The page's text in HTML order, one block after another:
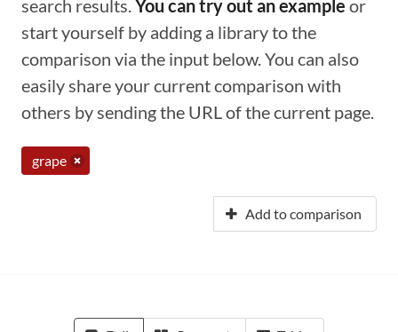
search results.You can try out an example or
start yourself by adding a library to the
comparison via the input below. You can also
easily share your current comparison with
others by sending the URL of the current page.
grape
Add to comparison